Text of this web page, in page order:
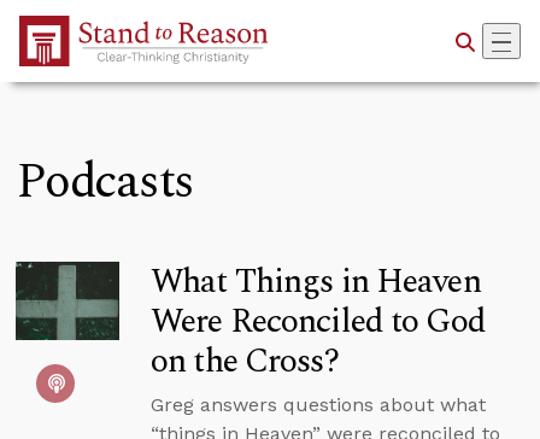
Skip to Main Content
Podcasts
What Things in Heaven
Were Reconciled to God
on the Cross?
Greg answers questions about what
“things in Heaven” were reconciled to